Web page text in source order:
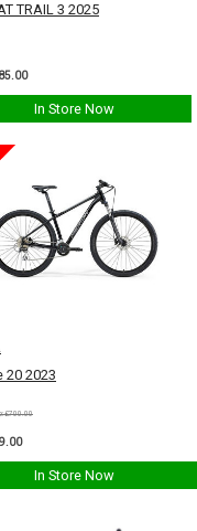
TRAIL 3 2025
In Store Now
20 2023
In Store Now